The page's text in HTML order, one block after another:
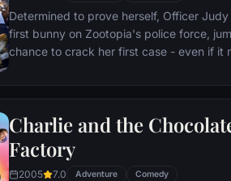
Determined to prove herself, Officer
first bunny on Zootopia's police force,
chance to crack her first case - even if it
mystery.
Charlie and the
Factory
2005 7.0 Adventure Comedy